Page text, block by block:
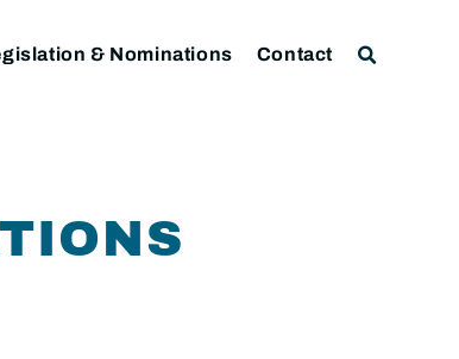
& Nominations Contact